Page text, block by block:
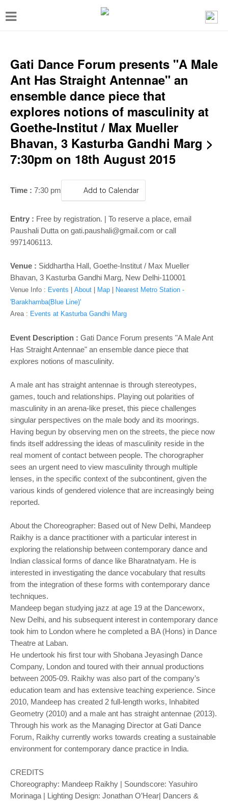
T
g
e
n
a
a
o
n
Gati Dance Forum presents "A Male
Ant Has Straight Antennae" an
ensemble dance piece that
explores notions of masculinity at
Goethe-Institut / Max Mueller
Bhavan, 3 Kasturba Gandhi Marg >
7:30pm on 18th August 2015
Time : 7:30 pm Add to Calendar
Entry : Free by registration. | To reserve a place, email
Paushali Dutta on gati.paushali@gmail.com or call
9971406113.
Venue : Siddhartha Hall, Goethe-Institut / Max Mueller
Bhavan, 3 Kasturba Gandhi Marg, New Delhi-110001
Venue Info : Events About Map
Nearest Metro Station -
'Barakhamba(Blue Line)'
Area : Events at Kasturba Gandhi Marg
Event Description : Gati Dance Forum presents "A Male Ant
Has Straight Antennae" an ensemble dance piece that
explores notions of masculinity.
A male ant has straight antennae is through stereotypes,
games, touch and relationships. Playing out polarities of
masculinity in an arena-like preset, this piece challenges
singular perspectives on the male body and its moorings.
Having begun by observing men on the streets, the piece now
finds itself addressing the ideas of masculinity reside in the
real moment of contact between people. The chorographer
sees an urgent need to view masculinity through multiple
lenses, in the specific context of the subcontinent, given the
various kinds of gendered violence that are increasingly being
reported.
About the Choreographer: Based out of New Delhi, Mandeep
Raikhy is a dance practitioner with a particular interest in
exploring the relationship between contemporary dance and
Indian classical forms of dance like Bharatnatyam. He is
interested in investigating the dance vocabulary that results
from the integration of these forms with contemporary dance
techniques.
Mandeep began studying jazz at age 19 at the Danceworx,
New Delhi, and his subsequent interest in contemporary dance
took him to London where he completed a BA (Hons) in Dance
Theatre at Laban.
He undertook his first tour with Shobana Jeyasingh Dance
Company, London and toured with their annual productions
between 2005-09. Raikhy was also part of the company’s
education team and has extensive teaching experience. Since
2010, Mandeep has created 2 full-length works, Inhabited
Geometry (2010) and a male ant has straight antennae (2013).
Through his work as the Managing Director at Gati Dance
Forum, Raikhy currently works towards creating a sustainable
environment for contemporary dance practice in India.
CREDITS
Choreography: Mandeep Raikhy | Soundscore: Yasuhiro
Morinaga | Lighting Design: Jonathan O’Hear| Dancers &